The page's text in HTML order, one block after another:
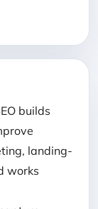
builds
landing-
works